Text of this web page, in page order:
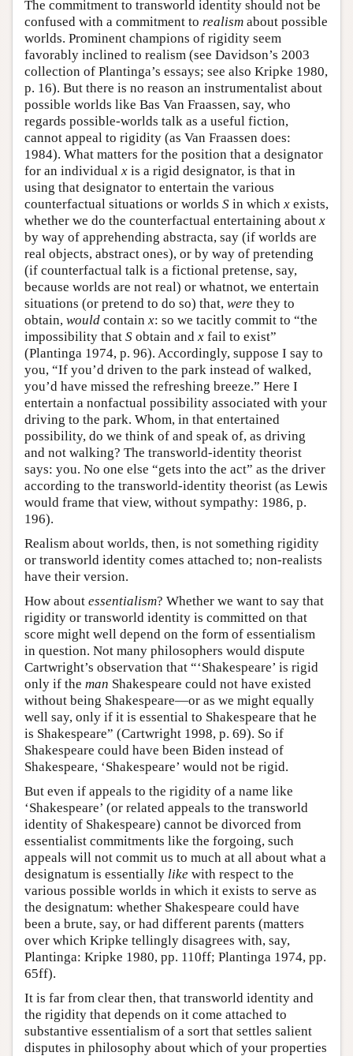
The commitment to transworld identity should not be
confused with a commitment to realism about possible
worlds. Prominent champions of rigidity seem
favorably inclined to realism (see Davidson’s 2003
collection of Plantinga’s essays; see also Kripke 1980,
p. 16). But there is no reason an instrumentalist about
possible worlds like Bas Van Fraassen, say, who
regards possible-worlds talk as a useful fiction,
cannot appeal to rigidity (as Van Fraassen does:
1984). What matters for the position that a designator
for an individual x is a rigid designator, is that in
using that designator to entertain the various
counterfactual situations or worlds S in which x exists,
whether we do the counterfactual entertaining about x
by way of apprehending abstracta, say (if worlds are
real objects, abstract ones), or by way of pretending
(if counterfactual talk is a fictional pretense, say,
because worlds are not real) or whatnot, we entertain
situations (or pretend to do so) that, were they to
obtain, would contain x: so we tacitly commit to “the
impossibility that S obtain and x fail to exist”
(Plantinga 1974, p. 96). Accordingly, suppose I say to
you, “If you’d driven to the park instead of walked,
you’d have missed the refreshing breeze.” Here I
entertain a nonfactual possibility associated with your
driving to the park. Whom, in that entertained
possibility, do we think of and speak of, as driving
and not walking? The transworld-identity theorist
says: you. No one else “gets into the act” as the driver
according to the transworld-identity theorist (as Lewis
would frame that view, without sympathy: 1986, p.
196).
Realism about worlds, then, is not something rigidity
or transworld identity comes attached to; non-realists
have their version.
How about essentialism? Whether we want to say that
rigidity or transworld identity is committed on that
score might well depend on the form of essentialism
in question. Not many philosophers would dispute
Cartwright’s observation that “‘Shakespeare’ is rigid
only if the man Shakespeare could not have existed
without being Shakespeare—or as we might equally
well say, only if it is essential to Shakespeare that he
is Shakespeare” (Cartwright 1998, p. 69). So if
Shakespeare could have been Biden instead of
Shakespeare, ‘Shakespeare’ would not be rigid.
But even if appeals to the rigidity of a name like
‘Shakespeare’ (or related appeals to the transworld
identity of Shakespeare) cannot be divorced from
essentialist commitments like the forgoing, such
appeals will not commit us to much at all about what a
designatum is essentially like with respect to the
various possible worlds in which it exists to serve as
the designatum: whether Shakespeare could have
been a brute, say, or had different parents (matters
over which Kripke tellingly disagrees with, say,
Plantinga: Kripke 1980, pp. 110ff; Plantinga 1974, pp.
65ff).
It is far from clear then, that transworld identity and
the rigidity that depends on it come attached to
substantive essentialism of a sort that settles salient
disputes in philosophy about which of your properties